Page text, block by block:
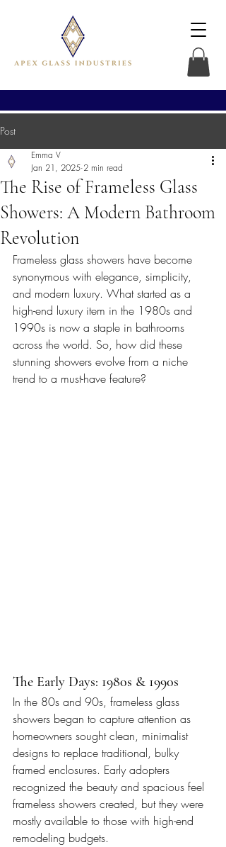
Post
The Rise of Frameless Glass
Showers: A Modern Bathroom
Revolution
Emma V
Jan 21, 2025 2 min read
Frameless glass showers have become
synonymous with elegance, simplicity,
and modern luxury. What started as a
high-end luxury item in the 1980s and
1990s is now a staple in bathrooms
across the world. So, how did these
stunning showers evolve from a niche
trend to a must-have feature?
The Early Days: 1980s & 1990s
In the 80s and 90s, frameless glass
showers began to capture attention as
homeowners sought clean, minimalist
designs to replace traditional, bulky
framed enclosures. Early adopters
recognized the beauty and spacious feel
frameless showers created, but they were
mostly available to those with high-end
remodeling budgets.